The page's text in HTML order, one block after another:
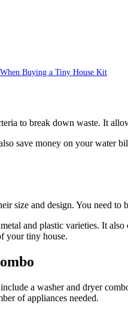
Buying a Tiny House Kit
to break down waste. It
save money on your water
size and design. You need
and plastic varieties. It
your tiny house.
a washer and dryer
of appliances needed.